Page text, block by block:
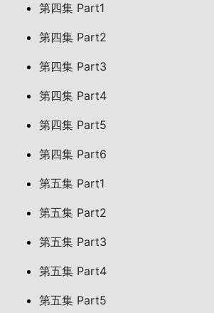
第四集 Part1
第四集 Part2
第四集 Part3
第四集 Part4
第四集 Part5
第四集 Part6
第五集 Part1
第五集 Part2
第五集 Part3
第五集 Part4
第五集 Part5